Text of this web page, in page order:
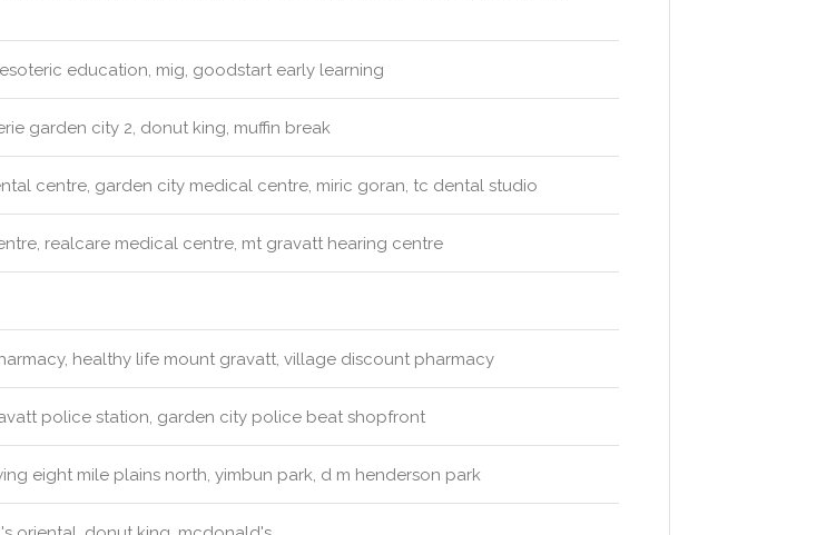
education, mig, goodstart early learning
garden city 2, donut king, muffin break
centre, garden city medical centre, miric goran, tc dental studio
realcare medical centre, mt gravatt hearing centre
healthy life mount gravatt, village discount pharmacy
police station, garden city police beat shopfront
eight mile plains north, yimbun park, d m henderson park